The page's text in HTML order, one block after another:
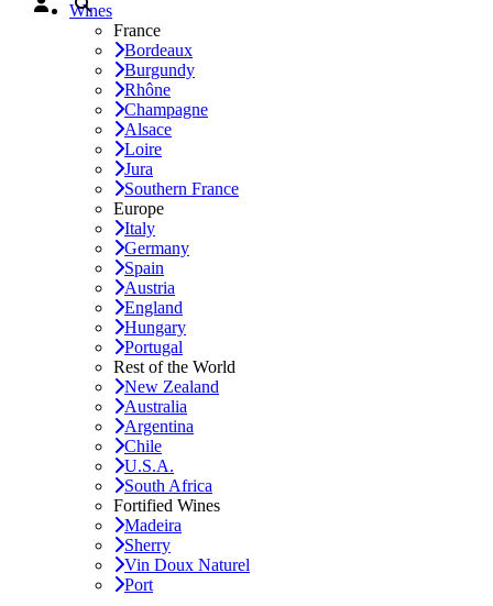
Wines
France
Bordeaux
Burgundy
Rhône
Champagne
Alsace
Loire
Jura
Southern France
Europe
Italy
Germany
Spain
Austria
England
Hungary
Portugal
Rest of the World
New Zealand
Australia
Argentina
Chile
U.S.A.
South Africa
Fortified Wines
Madeira
Sherry
Vin Doux Naturel
Port